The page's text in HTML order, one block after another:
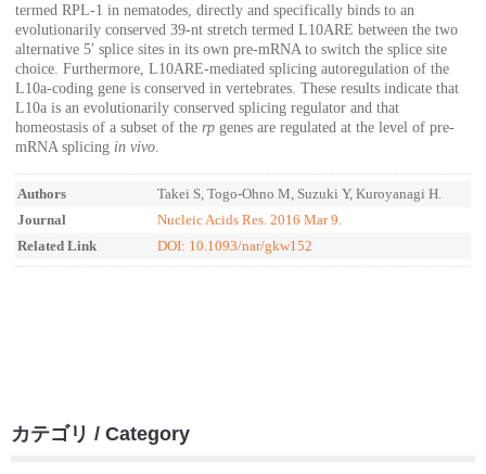
termed RPL-1 in nematodes, directly and specifically binds to an
evolutionarily conserved 39-nt stretch termed L10ARE between the two
alternative 5′ splice sites in its own pre-mRNA to switch the splice site
choice. Furthermore, L10ARE-mediated splicing autoregulation of the
L10a-coding gene is conserved in vertebrates. These results indicate that
L10a is an evolutionarily conserved splicing regulator and that
homeostasis of a subset of the rp genes are regulated at the level of pre-
mRNA splicing in vivo.
Authors
Takei S, Togo-Ohno M, Suzuki Y, Kuroyanagi H.
Journal
Nucleic Acids Res. 2016 Mar 9.
Related Link
DOI: 10.1093/nar/gkw152
カテゴリ / Category